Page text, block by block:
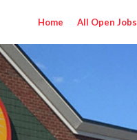
Home All Open Jobs